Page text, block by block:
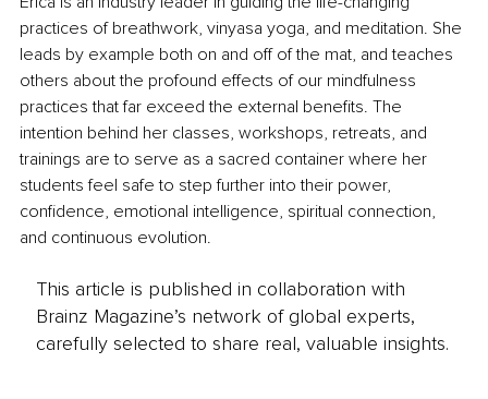
practices of breathwork, vinyasa yoga, and meditation. She
leads by example both on and off of the mat, and teaches
others about the profound effects of our mindfulness
practices that far exceed the external benefits. The
intention behind her classes, workshops, retreats, and
trainings are to serve as a sacred container where her
students feel safe to step further into their power,
confidence, emotional intelligence, spiritual connection,
and continuous evolution.
This article is published in collaboration with
Brainz Magazine’s network of global experts,
carefully selected to share real, valuable insights.